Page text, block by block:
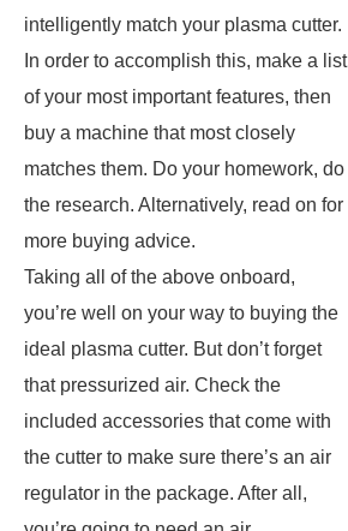
intelligently match your plasma cutter.
In order to accomplish this, make a list
of your most important features, then
buy a machine that most closely
matches them. Do your homework, do
the research. Alternatively, read on for
more buying advice.
Taking all of the above onboard,
you’re well on your way to buying the
ideal plasma cutter. But don’t forget
that pressurized air. Check the
included accessories that come with
the cutter to make sure there’s an air
regulator in the package. After all,